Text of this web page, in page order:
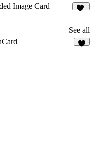
Image Card
See all